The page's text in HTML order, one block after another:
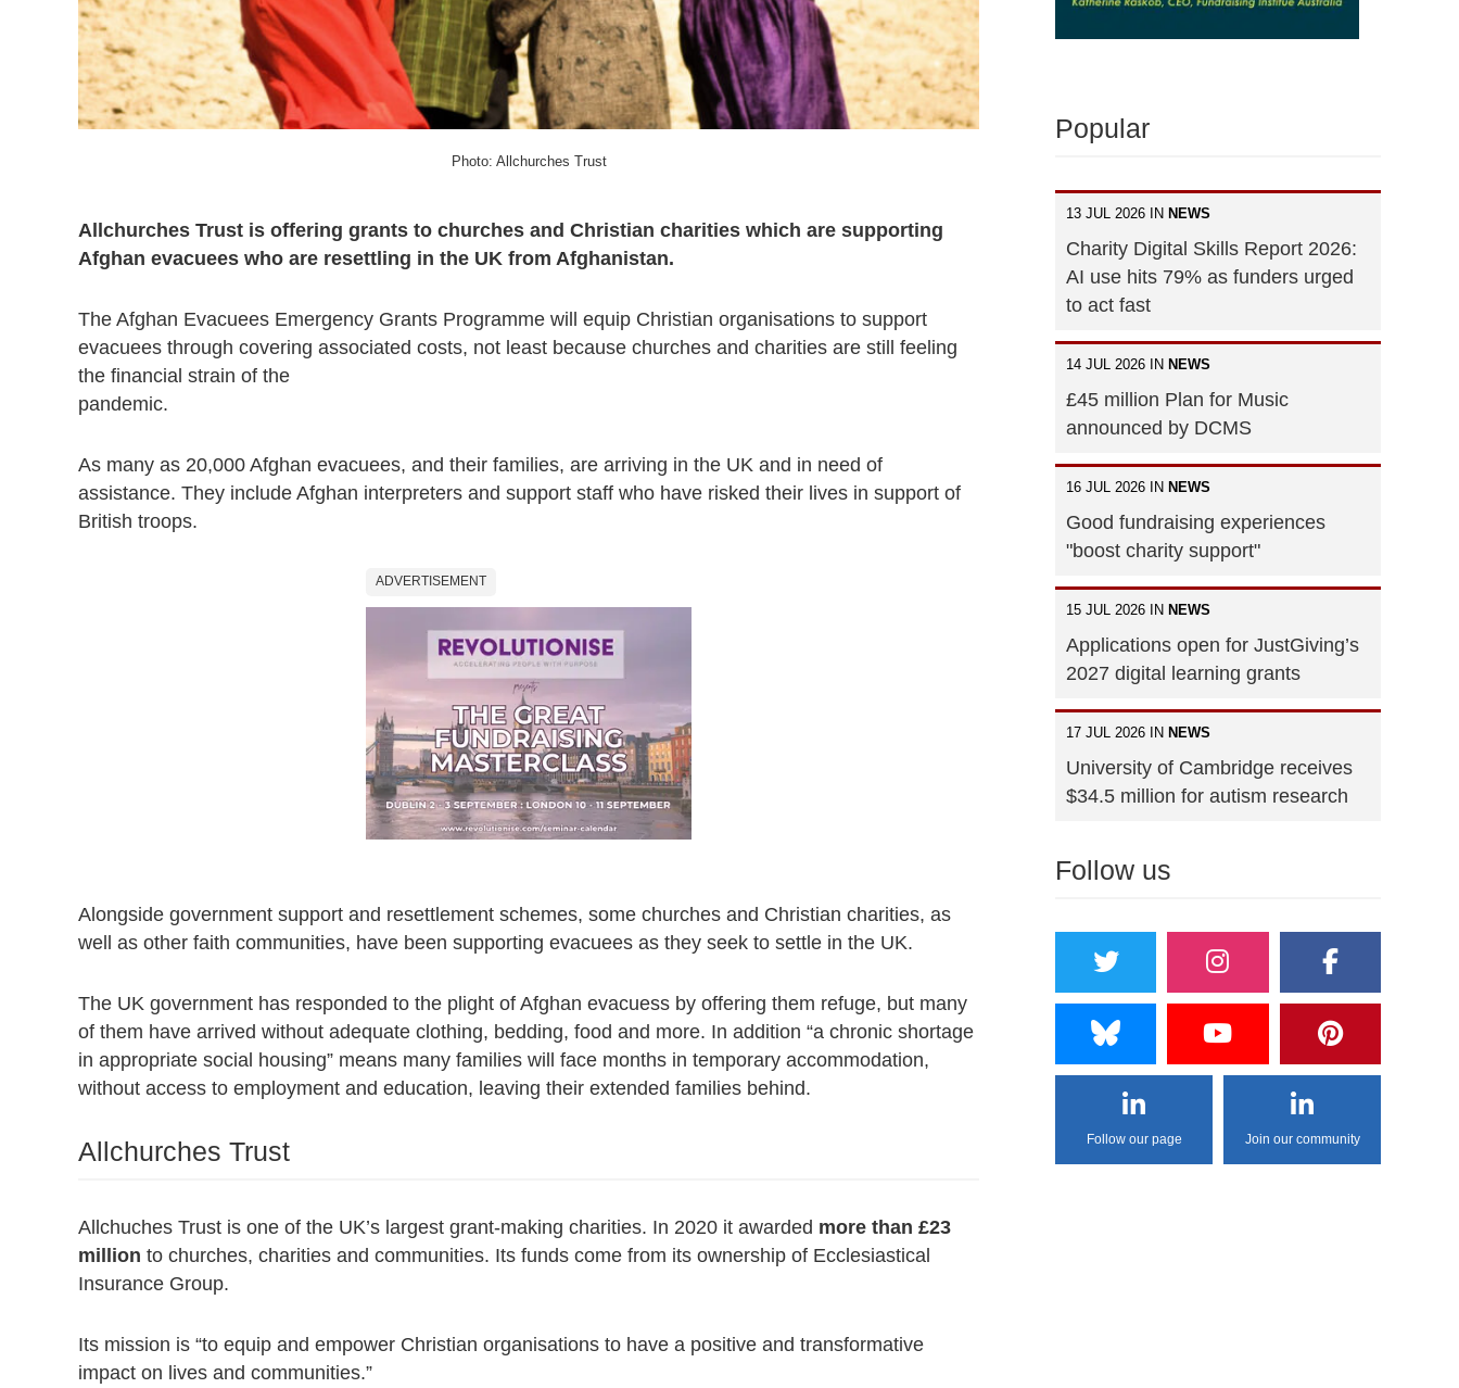
Photo: Allchurches Trust
Allchurches Trust is offering grants to churches and Christian charities which are supporting
Afghan evacuees who are resettling in the UK from Afghanistan.
The Afghan Evacuees Emergency Grants Programme will equip Christian organisations to support
evacuees through covering associated costs, not least because churches and charities are still feeling
the financial strain of the
pandemic.
As many as 20,000 Afghan evacuees, and their families, are arriving in the UK and in need of
assistance. They include Afghan interpreters and support staff who have risked their lives in support of
British troops.
ADVERTISEMENT
Alongside government support and resettlement schemes, some churches and Christian charities, as
well as other faith communities, have been supporting evacuees as they seek to settle in the UK.
The UK government has responded to the plight of Afghan evacuess by offering them refuge, but many
of them have arrived without adequate clothing, bedding, food and more. In addition “a chronic shortage
in appropriate social housing” means many families will face months in temporary accommodation,
without access to employment and education, leaving their extended families behind.
Allchurches Trust
Allchuches Trust is one of the UK’s largest grant-making charities. In 2020 it awarded more than £23
million to churches, charities and communities. Its funds come from its ownership of Ecclesiastical
Insurance Group.
Its mission is “to equip and empower Christian organisations to have a positive and transformative
impact on lives and communities.”
Popular
13 JUL 2026 IN NEWS
Charity Digital Skills Report 2026:
AI use hits 79% as funders urged
to act fast
14 JUL 2026 IN NEWS
£45 million Plan for Music
announced by DCMS
16 JUL 2026 IN NEWS
Good fundraising experiences
"boost charity support"
15 JUL 2026 IN NEWS
Applications open for JustGiving’s
2027 digital learning grants
17 JUL 2026 IN NEWS
University of Cambridge receives
$34.5 million for autism research
Follow us
Follow our page Join our community